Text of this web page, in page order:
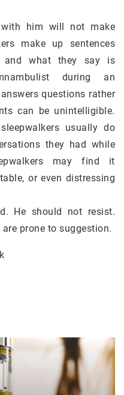
with him will not make
make up sentences
and what they say is
during an
questions rather
can be unintelligible.
usually do
they had while
may find it
or even distressing
He should not resist.
prone to suggestion.